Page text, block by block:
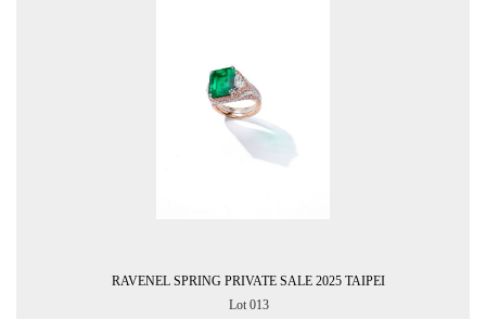
RAVENEL SPRING PRIVATE SALE 2025 TAIPEI
Lot 013